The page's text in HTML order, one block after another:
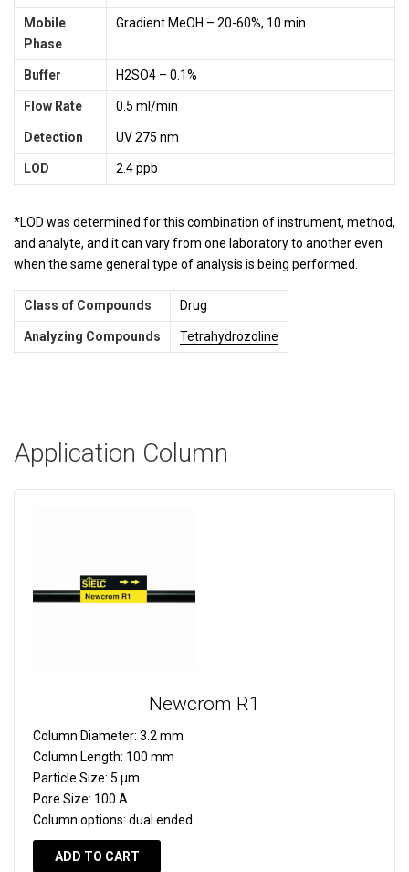
Mobile
Phase
Gradient MeOH – 20-60%, 10 min
Buffer H2SO4 – 0.1%
Flow Rate 0.5 ml/min
Detection UV 275 nm
LOD 2.4 ppb
*LOD was determined for this combination of instrument, method,
and analyte, and it can vary from one laboratory to another even
when the same general type of analysis is being performed.
Class of Compounds Drug
Analyzing Compounds Tetrahydrozoline
Application Column
Newcrom R1
Column Diameter: 3.2 mm
Column Length: 100 mm
Particle Size: 5 µm
Pore Size: 100 A
Column options: dual ended
ADD TO CART